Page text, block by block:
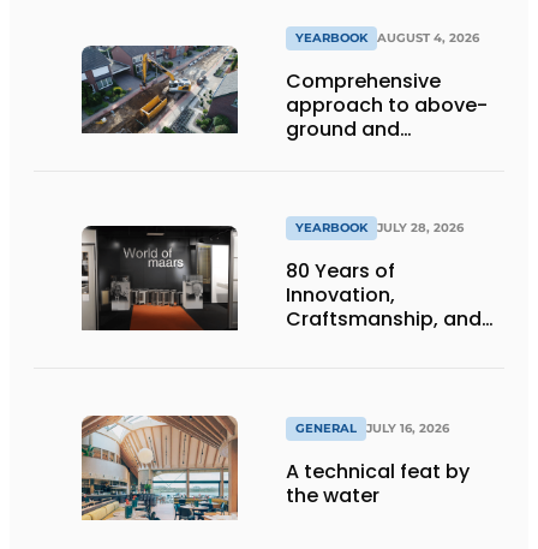
YEARBOOK AUGUST 4, 2026
Comprehensive
approach to above-
ground and
YEARBOOK JULY 28, 2026
80 Years of
Innovation,
Craftsmanship, and
GENERAL JULY 16, 2026
A technical feat by
the water